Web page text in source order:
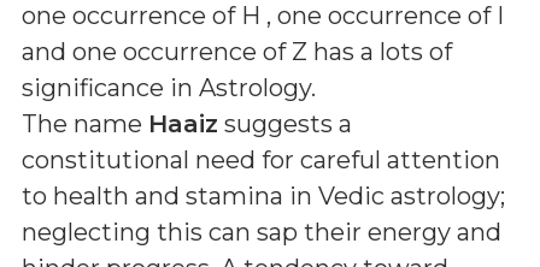
one occurrence of H , one occurrence of I
and one occurrence of Z has a lots of
significance in Astrology.
The name Haaiz suggests a
constitutional need for careful attention
to health and stamina in Vedic astrology;
neglecting this can sap their energy and